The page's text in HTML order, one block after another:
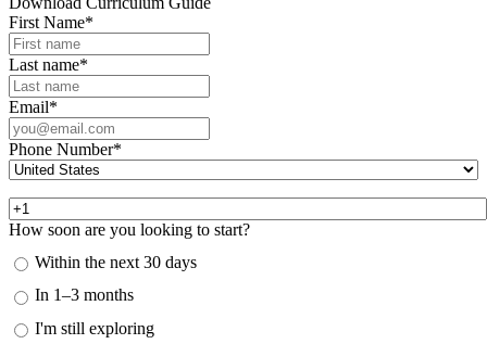
First Name*
Last name*
Email*
Phone Number*
How soon are you looking to start?
Within the next 30 days
In 1–3 months
I'm still exploring